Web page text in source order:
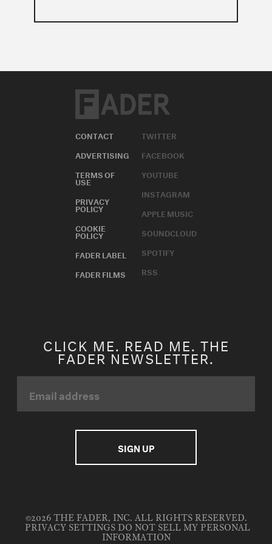
CONTACT
ADVERTISING
TERMS OF
USE
PRIVACY
POLICY
COOKIE
POLICY
FADER LABEL
FADER FILMS
TWITTER
FACEBOOK
YOUTUBE
INSTAGRAM
APPLE MUSIC
SOUNDCLOUD
SPOTIFY
RSS
CLICK ME. READ ME. THE
FADER NEWSLETTER.
©2026 THE FADER, INC. ALL RIGHTS RESERVED.
PRIVACY SETTINGS DO NOT SELL MY PERSONAL
INFORMATION